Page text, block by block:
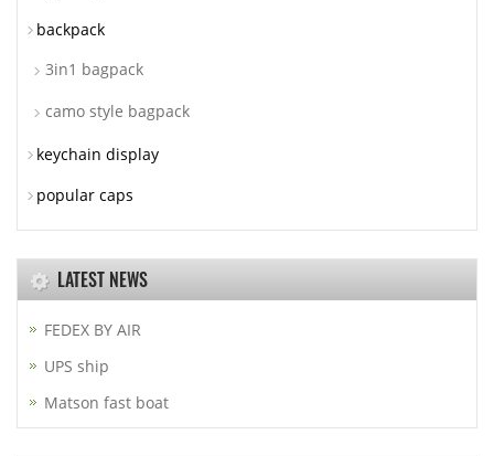
backpack
3in1 bagpack
camo style bagpack
keychain display
popular caps
LATEST NEWS
FEDEX BY AIR
UPS ship
Matson fast boat